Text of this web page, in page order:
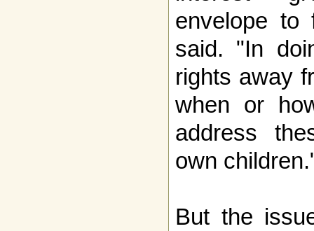
envelope to
said. "In
rights away
when or
address
own
But the